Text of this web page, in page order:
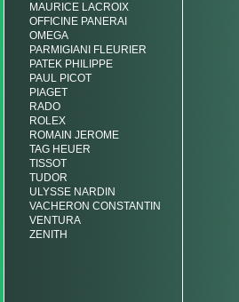
MAURICE LACROIX
OFFICINE PANERAI
OMEGA
PARMIGIANI FLEURIER
PATEK PHILIPPE
PAUL PICOT
PIAGET
RADO
ROLEX
ROMAIN JEROME
TAG HEUER
TISSOT
TUDOR
ULYSSE NARDIN
VACHERON CONSTANTIN
VENTURA
ZENITH